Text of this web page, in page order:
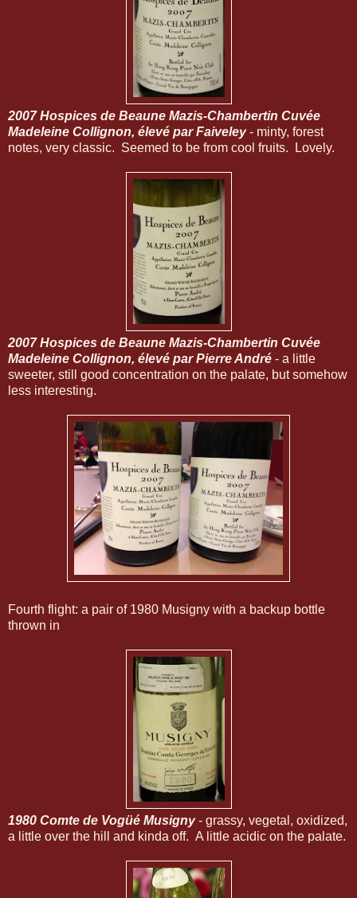
2007 Hospices de Beaune Mazis-Chambertin Cuvée
Madeleine Collignon, élevé par Faiveley- minty, forest
notes, very classic. Seemed to be from cool fruits. Lovely.
2007 Hospices de Beaune Mazis-Chambertin Cuvée
Madeleine Collignon, élevé par Pierre André - a little
sweeter, still good concentration on the palate, but somehow
less interesting.
Fourth flight: a pair of 1980 Musigny with a backup bottle
thrown in
1980 Comte de Vogüé Musigny- grassy, vegetal, oxidized,
a little over the hill and kinda off. A little acidic on the palate.